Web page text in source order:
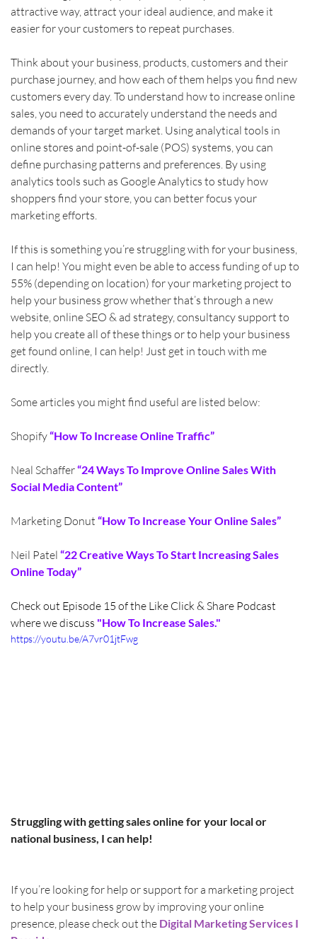
attractive way, attract your ideal audience, and make it
easier for your customers to repeat purchases.
Think about your business, products, customers and their
purchase journey, and how each of them helps you find new
customers every day. To understand how to increase online
sales, you need to accurately understand the needs and
demands of your target market. Using analytical tools in
online stores and point-of-sale (POS) systems, you can
define purchasing patterns and preferences. By using
analytics tools such as Google Analytics to study how
shoppers find your store, you can better focus your
marketing efforts.
If this is something you’re struggling with for your business,
I can help! You might even be able to access funding of up to
55% (depending on location) for your marketing project to
help your business grow whether that’s through a new
website, online SEO & ad strategy, consultancy support to
help you create all of these things or to help your business
get found online, I can help! Just get in touch with me
directly.
Some articles you might find useful are listed below:
Shopify “How To Increase Online Traffic”
Neal Schaffer “24 Ways To Improve Online Sales With
Social Media Content”
Marketing Donut “How To Increase Your Online Sales”
Neil Patel “22 Creative Ways To Start Increasing Sales
Online Today”
Check out Episode 15 of the Like Click & Share Podcast
where we discuss "How To Increase Sales."
https://youtu.be/A7vr01jtFwg
Struggling with getting sales online for your local or
national business, I can help!
If you’re looking for help or support for a marketing project
to help your business grow by improving your online
presence, please check out the Digital Marketing Services I